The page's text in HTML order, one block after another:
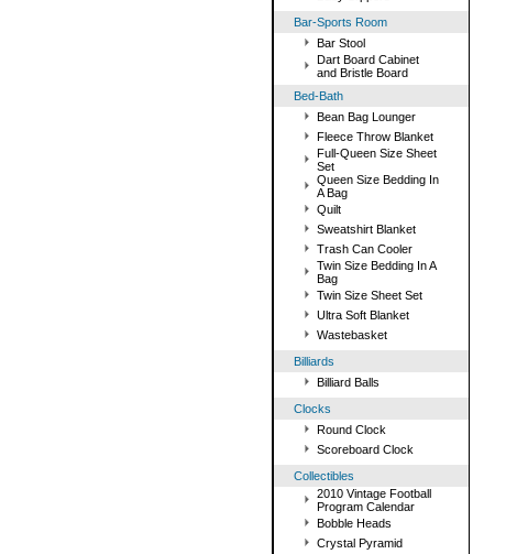
Bar-Sports Room
Bar Stool
Dart Board Cabinet
and Bristle Board
Bed-Bath
Bean Bag Lounger
Fleece Throw Blanket
Full-Queen Size Sheet
Set
Queen Size Bedding In
A Bag
Quilt
Sweatshirt Blanket
Trash Can Cooler
Twin Size Bedding In A
Bag
Twin Size Sheet Set
Ultra Soft Blanket
Wastebasket
Billiards
Billiard Balls
Clocks
Round Clock
Scoreboard Clock
Collectibles
2010 Vintage Football
Program Calendar
Bobble Heads
Crystal Pyramid